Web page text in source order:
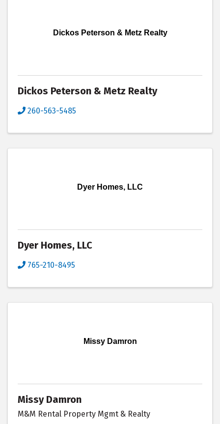
Dickos Peterson & Metz Realty
Dickos Peterson & Metz Realty
260-563-5485
Dyer Homes, LLC
Dyer Homes, LLC
765-210-8495
Missy Damron
Missy Damron
M&M Rental Property Mgmt & Realty